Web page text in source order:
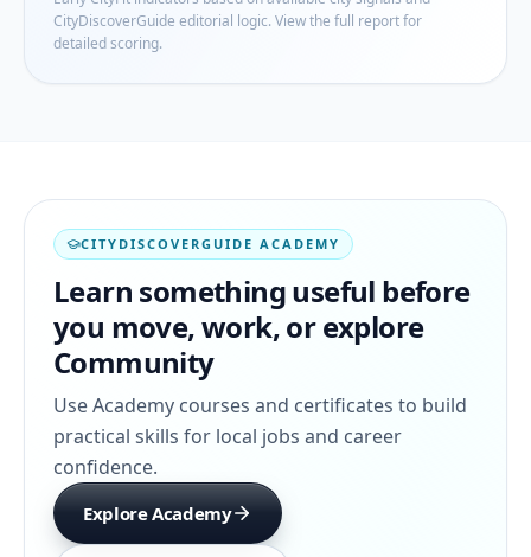
CityDiscoverGuide editorial logic. View the full report for
detailed scoring.
CITYDISCOVERGUIDE ACADEMY
Learn something useful before
you move, work, or explore
Community
Use Academy courses and certificates to build
practical skills for local jobs and career
confidence.
Explore Academy